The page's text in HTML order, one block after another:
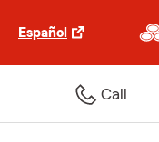
Español
Call